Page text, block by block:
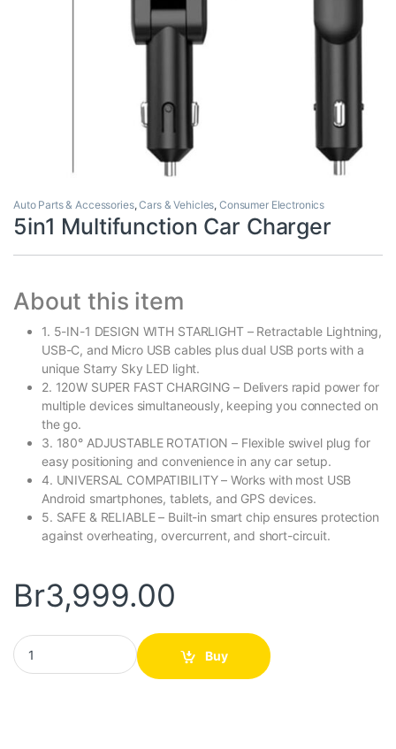
Auto Parts & Accessories,Cars & Vehicles,Consumer Electronics
5in1 Multifunction Car Charger
About this item
1. 5-IN-1 DESIGN WITH STARLIGHT – Retractable Lightning,
USB-C, and Micro USB cables plus dual USB ports with a
unique Starry Sky LED light.
2. 120W SUPER FAST CHARGING – Delivers rapid power for
multiple devices simultaneously, keeping you connected on
the go.
3. 180° ADJUSTABLE ROTATION – Flexible swivel plug for
easy positioning and convenience in any car setup.
4. UNIVERSAL COMPATIBILITY – Works with most USB
Android smartphones, tablets, and GPS devices.
5. SAFE & RELIABLE – Built-in smart chip ensures protection
against overheating, overcurrent, and short-circuit.
Br3,999.00
5in1 Multifunction Car Charger quantity
Buy